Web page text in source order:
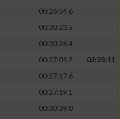
00:26:54.6
00:30:23.5
00:30:26.4
00:27:01.2
02:23:11
00:27:17.6
00:27:19.1
00:30:39.0